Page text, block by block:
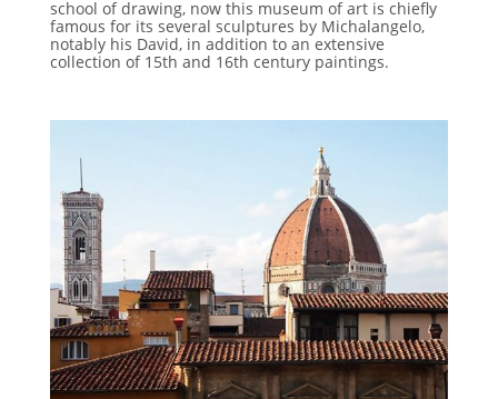
school of drawing, now this museum of art is chiefly
famous for its several sculptures by Michalangelo,
notably his David, in addition to an extensive
collection of 15th and 16th century paintings.